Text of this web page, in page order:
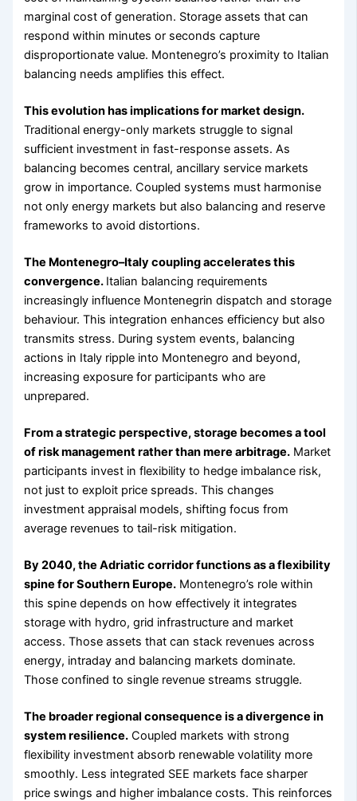
marginal cost of generation. Storage assets that can
respond within minutes or seconds capture
disproportionate value. Montenegro’s proximity to Italian
balancing needs amplifies this effect.
This evolution has implications for market design.
Traditional energy-only markets struggle to signal
sufficient investment in fast-response assets. As
balancing becomes central, ancillary service markets
grow in importance. Coupled systems must harmonise
not only energy markets but also balancing and reserve
frameworks to avoid distortions.
The Montenegro–Italy coupling accelerates this
convergence. Italian balancing requirements
increasingly influence Montenegrin dispatch and storage
behaviour. This integration enhances efficiency but also
transmits stress. During system events, balancing
actions in Italy ripple into Montenegro and beyond,
increasing exposure for participants who are
unprepared.
From a strategic perspective, storage becomes a tool
of risk management rather than mere arbitrage. Market
participants invest in flexibility to hedge imbalance risk,
not just to exploit price spreads. This changes
investment appraisal models, shifting focus from
average revenues to tail-risk mitigation.
By 2040, the Adriatic corridor functions as a flexibility
spine for Southern Europe. Montenegro’s role within
this spine depends on how effectively it integrates
storage with hydro, grid infrastructure and market
access. Those assets that can stack revenues across
energy, intraday and balancing markets dominate.
Those confined to single revenue streams struggle.
The broader regional consequence is a divergence in
system resilience. Coupled markets with strong
flexibility investment absorb renewable volatility more
smoothly. Less integrated SEE markets face sharper
price swings and higher imbalance costs. This reinforces